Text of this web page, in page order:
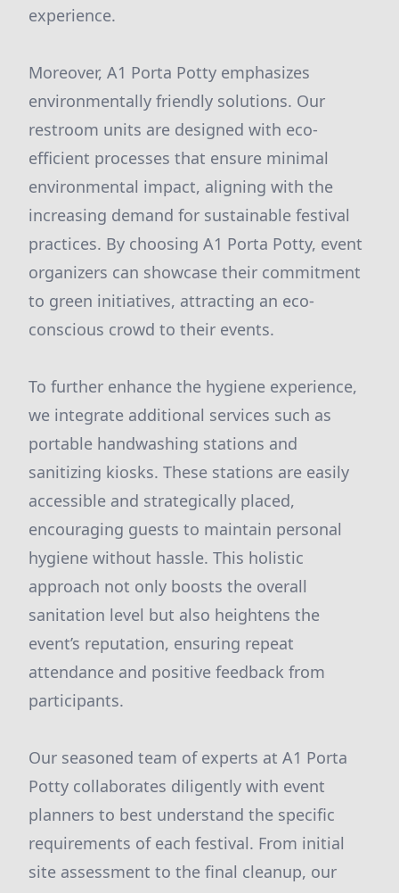
experience.
Moreover, A1 Porta Potty emphasizes
environmentally friendly solutions. Our
restroom units are designed with eco-
efficient processes that ensure minimal
environmental impact, aligning with the
increasing demand for sustainable festival
practices. By choosing A1 Porta Potty, event
organizers can showcase their commitment
to green initiatives, attracting an eco-
conscious crowd to their events.
To further enhance the hygiene experience,
we integrate additional services such as
portable handwashing stations and
sanitizing kiosks. These stations are easily
accessible and strategically placed,
encouraging guests to maintain personal
hygiene without hassle. This holistic
approach not only boosts the overall
sanitation level but also heightens the
event’s reputation, ensuring repeat
attendance and positive feedback from
participants.
Our seasoned team of experts at A1 Porta
Potty collaborates diligently with event
planners to best understand the specific
requirements of each festival. From initial
site assessment to the final cleanup, our